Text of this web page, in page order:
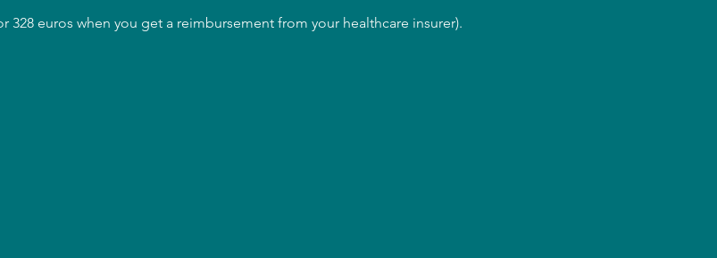
328 euros when you get a reimbursement from your healthcare insurer).